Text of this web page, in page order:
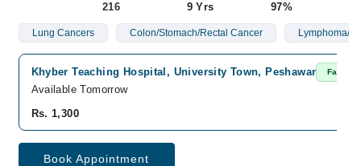
216
9 Yrs
97%
Lung Cancers Colon/Stomach/Rectal Cancer Lymphoma/
Khyber Teaching Hospital, University Town, Peshawar Fast
Available Tomorrow
Rs. 1,300
Book Appointment